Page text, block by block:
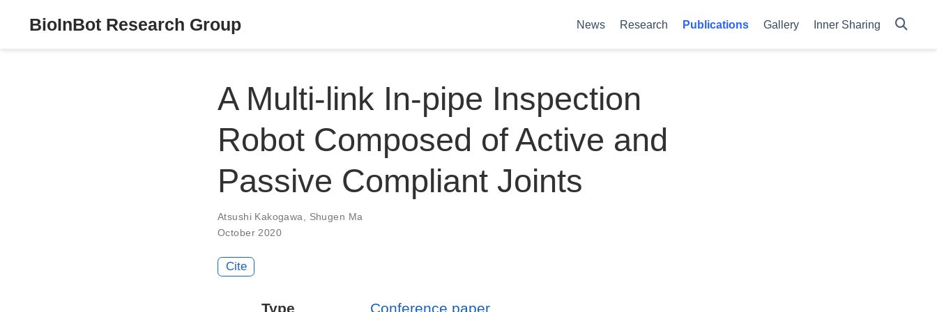
BioInBot Research Group News Research Publications Gallery Inner Sharing
A Multi-link In-pipe Inspection
Robot Composed of Active and
Passive Compliant Joints
Atsushi Kakogawa
Shugen Ma
October 2020
Cite
Type
Conference paper